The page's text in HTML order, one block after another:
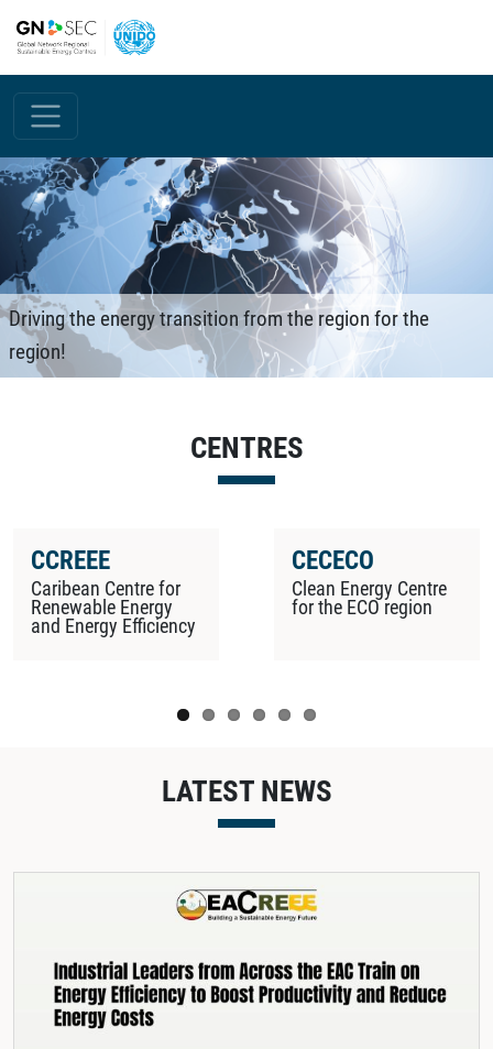
Driving the energy transition from the region for the
region!
CENTRES
CCREEE
Caribean Centre for
Renewable Energy
and Energy Efficiency
CECECO
Clean Energy Centre
for the ECO region
LATEST NEWS